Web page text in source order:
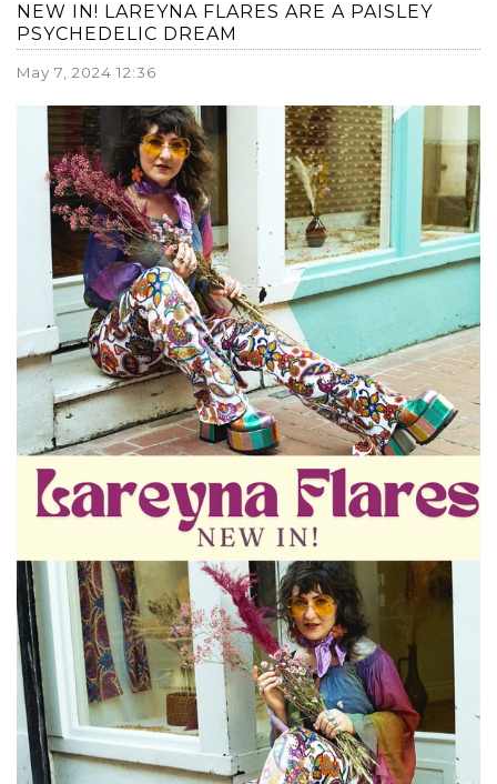
NEW IN! LAREYNA FLARES ARE A PAISLEY
PSYCHEDELIC DREAM
May 7, 2024 12:36